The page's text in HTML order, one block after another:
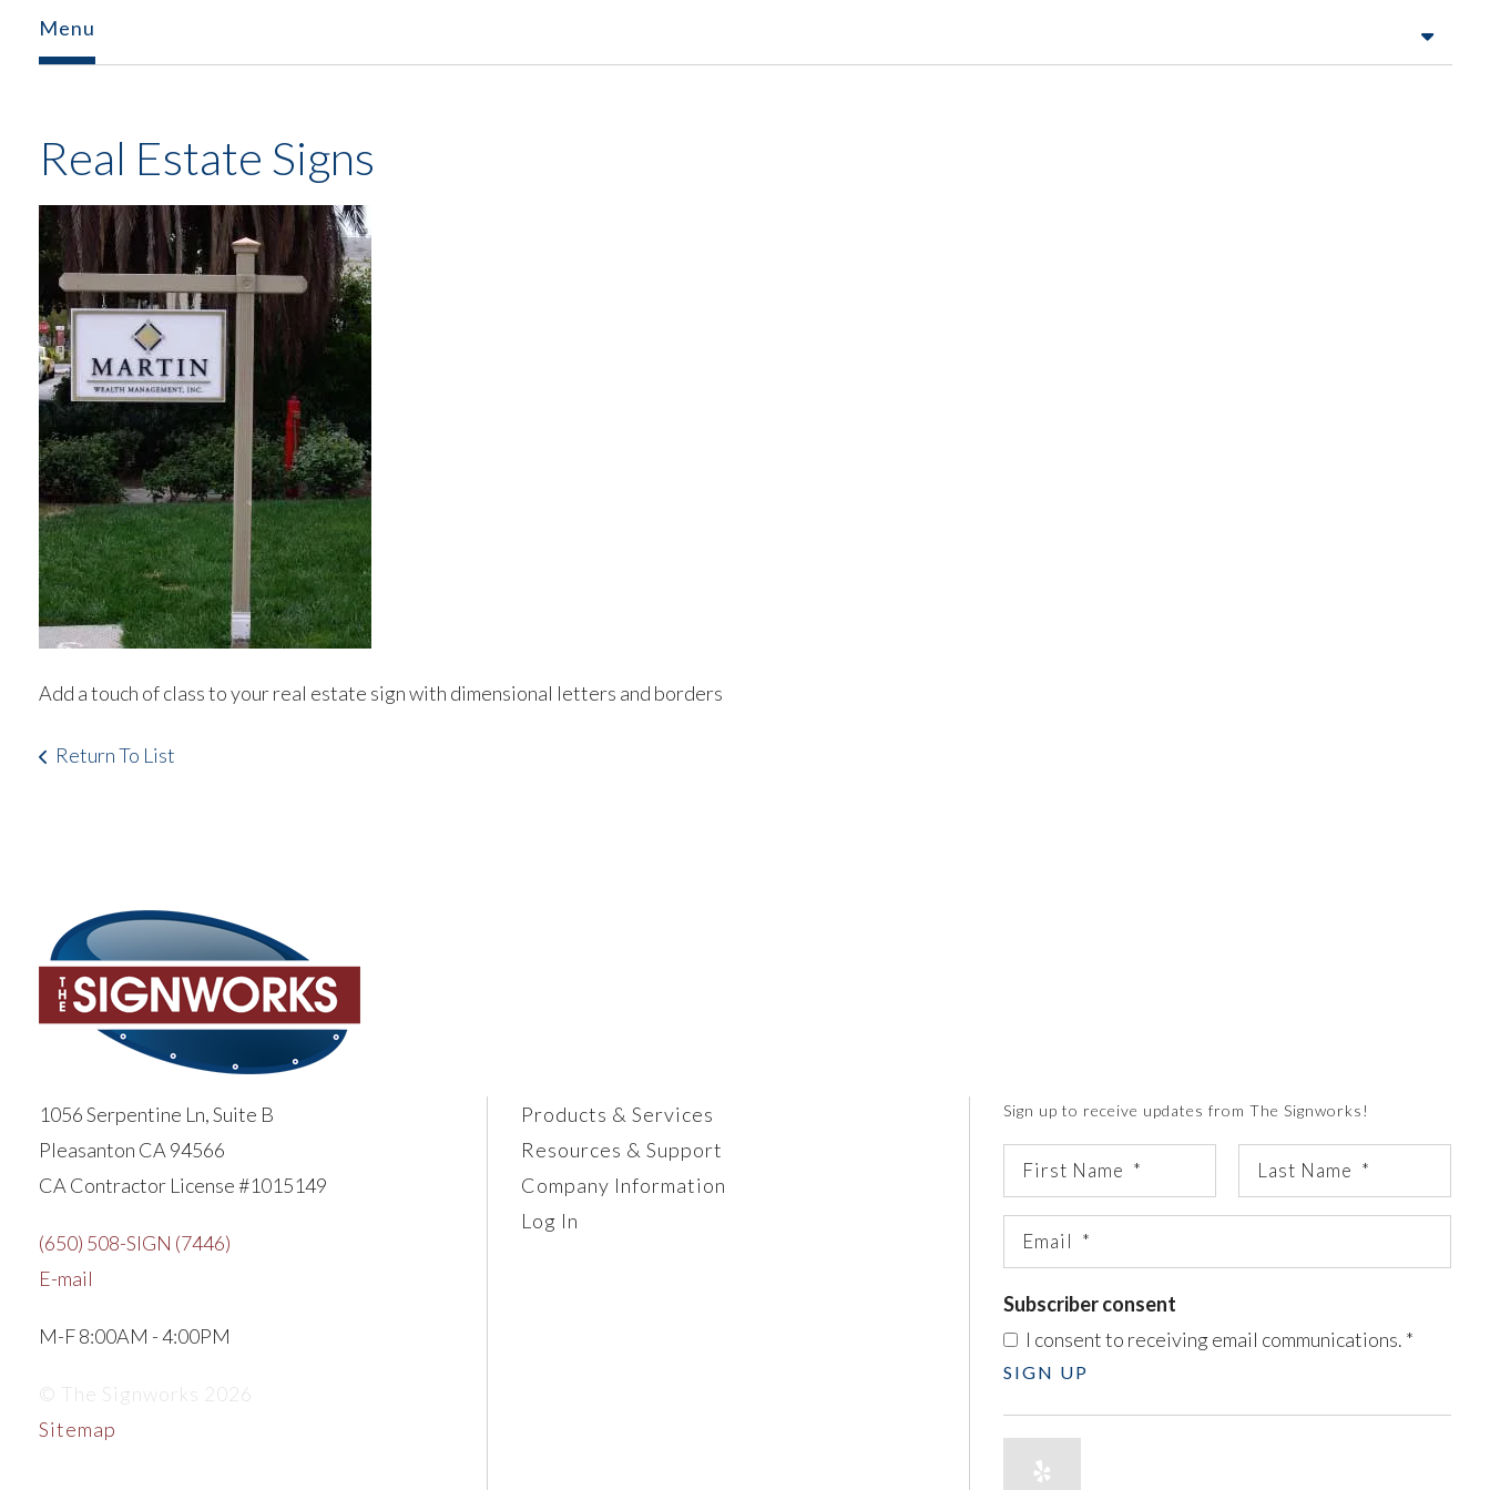
Menu
Real Estate Signs
Add a touch of class to your real estate sign with dimensional letters and borders
Return To List
1056 Serpentine Ln, Suite B
Pleasanton CA 94566
CA Contractor License #1015149
(650) 508-SIGN (7446)
E-mail
M-F 8:00AM - 4:00PM
© The Signworks 2026
Sitemap
Products & Services
Resources & Support
Company Information
Log In
Sign up to receive updates from The Signworks!
Subscriber consent
I consent to receiving email communications. *